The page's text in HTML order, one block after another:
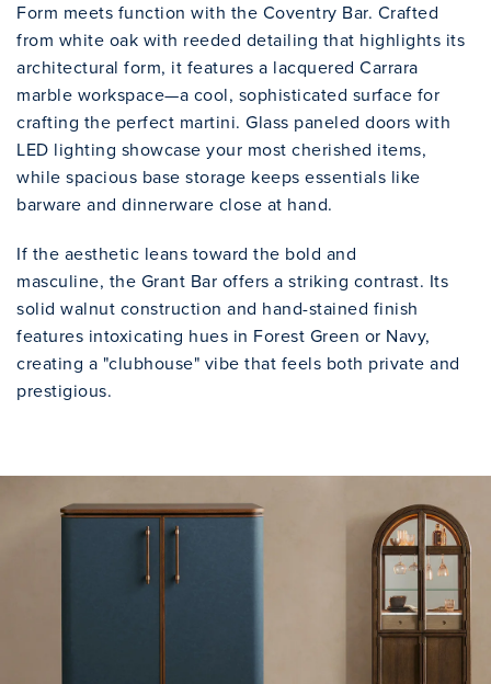
Form meets function with the Coventry Bar. Crafted
from white oak with reeded detailing that highlights its
architectural form, it features a lacquered Carrara
marble workspace—a cool, sophisticated surface for
crafting the perfect martini. Glass paneled doors with
LED lighting showcase your most cherished items,
while spacious base storage keeps essentials like
barware and dinnerware close at hand.
If the aesthetic leans toward the bold and
masculine, the Grant Bar offers a striking contrast. Its
solid walnut construction and hand-stained finish
features intoxicating hues in Forest Green or Navy,
creating a "clubhouse" vibe that feels both private and
prestigious.